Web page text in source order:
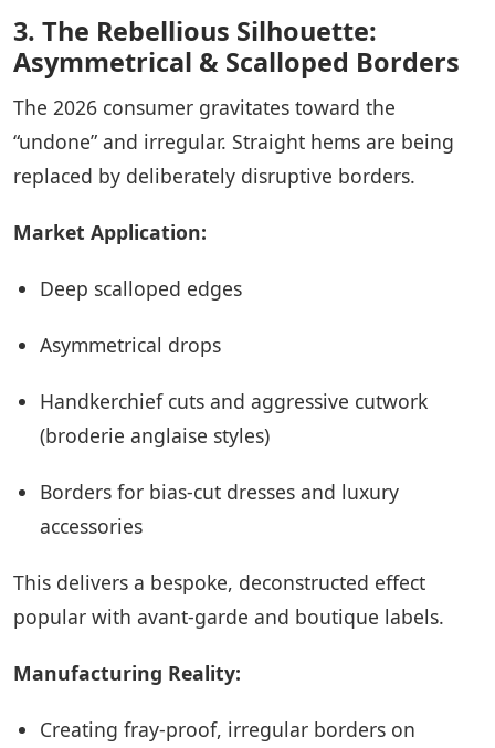
3. The Rebellious Silhouette:
Asymmetrical & Scalloped Borders
The 2026 consumer gravitates toward the
“undone” and irregular. Straight hems are being
replaced by deliberately disruptive borders.
Market Application:
Deep scalloped edges
Asymmetrical drops
Handkerchief cuts and aggressive cutwork
(broderie anglaise styles)
Borders for bias-cut dresses and luxury
accessories
This delivers a bespoke, deconstructed effect
popular with avant-garde and boutique labels.
Manufacturing Reality:
Creating fray-proof, irregular borders on